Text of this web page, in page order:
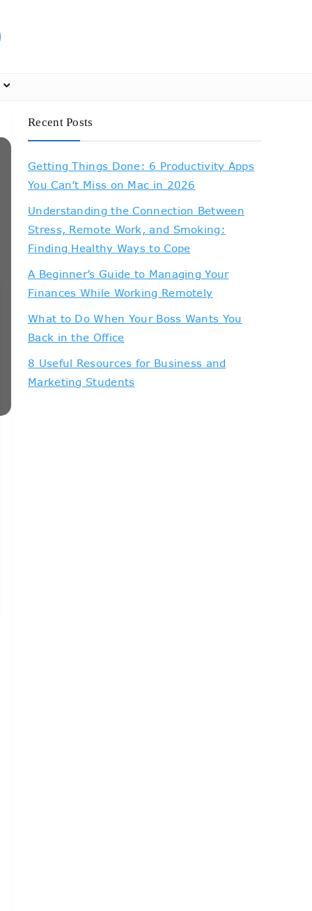
Recent Posts
Getting Things Done: 6 Productivity Apps
You Can’t Miss on Mac in 2026
Understanding the Connection Between
Stress, Remote Work, and Smoking:
Finding Healthy Ways to Cope
A Beginner’s Guide to Managing Your
Finances While Working Remotely
What to Do When Your Boss Wants You
Back in the Office
8 Useful Resources for Business and
Marketing Students